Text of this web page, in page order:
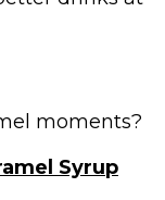
moments?
Syrup